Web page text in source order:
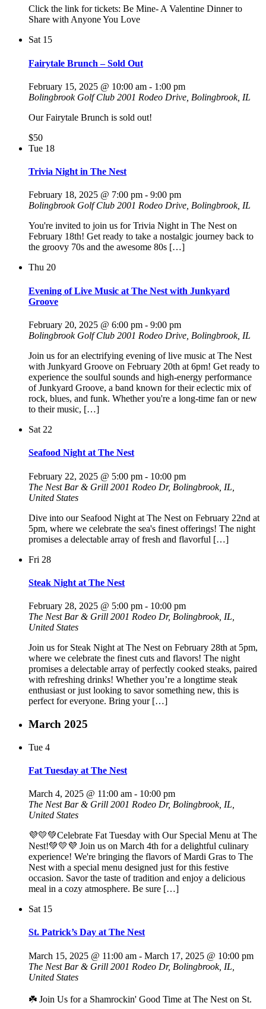
Click the link for tickets: Be Mine- A Valentine Dinner to
Share with Anyone You Love
Sat 15
Fairytale Brunch – Sold Out
February 15, 2025 @ 10:00 am - 1:00 pm
Bolingbrook Golf Club 2001 Rodeo Drive, Bolingbrook, IL
Our Fairytale Brunch is sold out!
$50
Tue 18
Trivia Night in The Nest
February 18, 2025 @ 7:00 pm - 9:00 pm
Bolingbrook Golf Club 2001 Rodeo Drive, Bolingbrook, IL
You're invited to join us for Trivia Night in The Nest on
February 18th! Get ready to take a nostalgic journey back to
the groovy 70s and the awesome 80s […]
Thu 20
Evening of Live Music at The Nest with Junkyard
Groove
February 20, 2025 @ 6:00 pm - 9:00 pm
Bolingbrook Golf Club 2001 Rodeo Drive, Bolingbrook, IL
Join us for an electrifying evening of live music at The Nest
with Junkyard Groove on February 20th at 6pm! Get ready to
experience the soulful sounds and high-energy performance
of Junkyard Groove, a band known for their eclectic mix of
rock, blues, and funk. Whether you're a long-time fan or new
to their music, […]
Sat 22
Seafood Night at The Nest
February 22, 2025 @ 5:00 pm - 10:00 pm
The Nest Bar & Grill 2001 Rodeo Dr, Bolingbrook, IL,
United States
Dive into our Seafood Night at The Nest on February 22nd at
5pm, where we celebrate the sea's finest offerings! The night
promises a delectable array of fresh and flavorful […]
Fri 28
Steak Night at The Nest
February 28, 2025 @ 5:00 pm - 10:00 pm
The Nest Bar & Grill 2001 Rodeo Dr, Bolingbrook, IL,
United States
Join us for Steak Night at The Nest on February 28th at 5pm,
where we celebrate the finest cuts and flavors! The night
promises a delectable array of perfectly cooked steaks, paired
with refreshing drinks! Whether you’re a longtime steak
enthusiast or just looking to savor something new, this is
perfect for everyone. Bring your […]
March 2025
Tue 4
Fat Tuesday at The Nest
March 4, 2025 @ 11:00 am - 10:00 pm
The Nest Bar & Grill 2001 Rodeo Dr, Bolingbrook, IL,
United States
💜💛💚Celebrate Fat Tuesday with Our Special Menu at The
Nest!💚💛💜 Join us on March 4th for a delightful culinary
experience! We're bringing the flavors of Mardi Gras to The
Nest with a special menu designed just for this festive
occasion. Savor the taste of tradition and enjoy a delicious
meal in a cozy atmosphere. Be sure […]
Sat 15
St. Patrick’s Day at The Nest
March 15, 2025 @ 11:00 am - March 17, 2025 @ 10:00 pm
The Nest Bar & Grill 2001 Rodeo Dr, Bolingbrook, IL,
United States
☘️ Join Us for a Shamrockin' Good Time at The Nest on St.